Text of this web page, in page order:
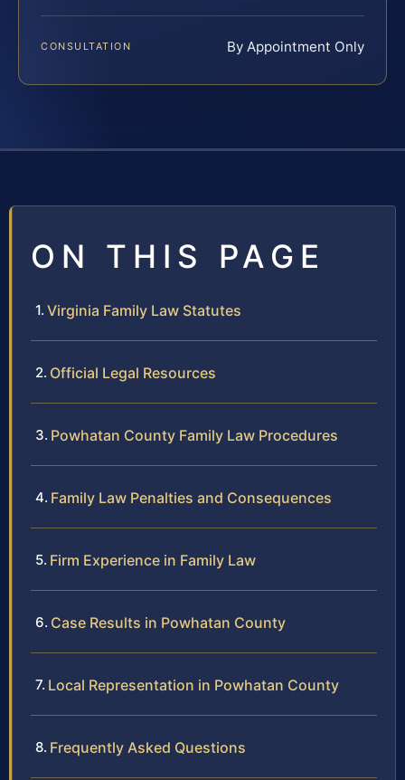
CONSULTATION By Appointment Only
ON THIS PAGE
Virginia Family Law Statutes
Official Legal Resources
Powhatan County Family Law Procedures
Family Law Penalties and Consequences
Firm Experience in Family Law
Case Results in Powhatan County
Local Representation in Powhatan County
Frequently Asked Questions